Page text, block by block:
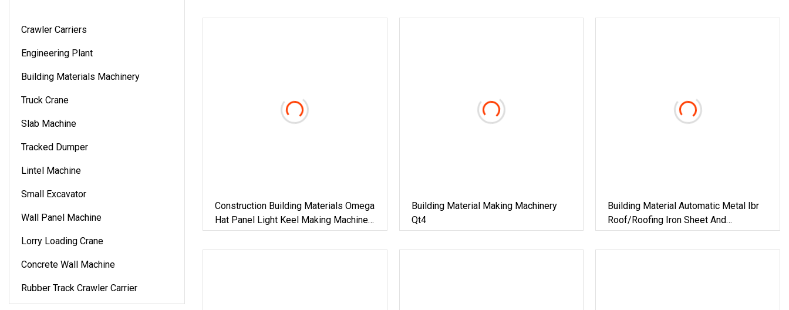
Crawler Carriers
Engineering Plant
Building Materials Machinery
Truck Crane
Slab Machine
Tracked Dumper
Lintel Machine
Small Excavator
Wall Panel Machine
Lorry Loading Crane
Concrete Wall Machine
Rubber Track Crawler Carrier
Construction Building Materials Omega
Hat Panel Light Keel Making Machine
Drywall Omega Hat Shape Metal
Profile Furring Channel Roll Forming
Building Material Making Machinery
Qt4
Building Material Automatic Metal Ibr
Roof/Roofing Iron Sheet And
Corrugated Roof Sheet Tile Panel
Cladding Cold Roll Forming Making